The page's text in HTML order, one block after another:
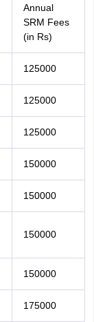
Annual
SRM Fees
(in Rs)
125000
125000
125000
150000
150000
150000
150000
175000